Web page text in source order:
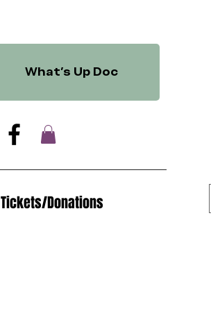
What's Up Doc
Tickets/Donations